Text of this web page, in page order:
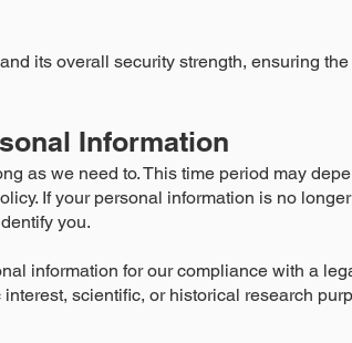
its overall security strength, ensuring
Information
as we need to. This time period may
If your personal information is no
you.
information for our compliance with a
scientific, or historical research